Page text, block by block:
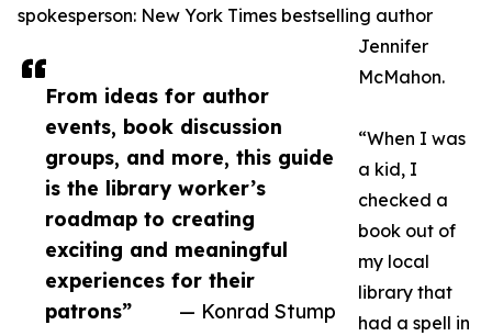
From ideas for author
events, book discussion
groups, and more, this guide
is the library worker’s
roadmap to creating
exciting and meaningful
experiences for their
patrons”
— Konrad Stump
spokesperson: New York Times bestselling author
Jennifer
McMahon.
“When I was
a kid, I
checked a
book out of
my local
library that
had a spell in